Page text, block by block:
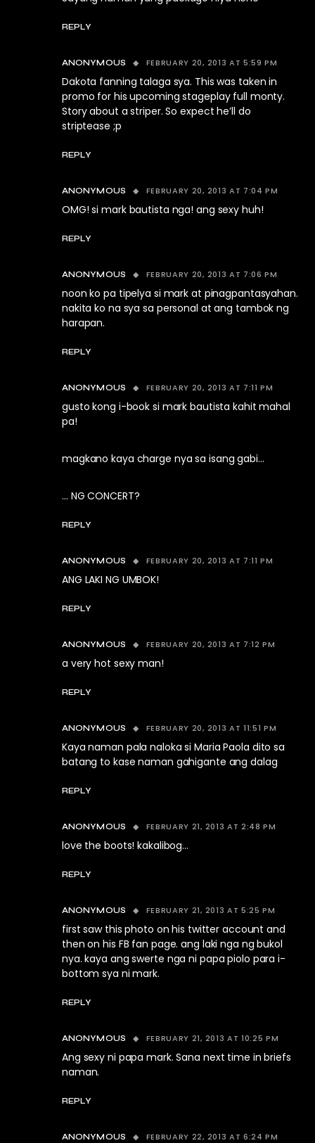
REPLY
ANONYMOUS FEBRUARY 20, 2013 AT 5:59 PM
Dakota fanning talaga sya. This was taken in
promo for his upcoming stageplay full monty.
Story about a striper. So expect he’ll do
striptease ;p
REPLY
ANONYMOUS FEBRUARY 20, 2013 AT 7:04 PM
OMG! si mark bautista nga! ang sexy huh!
REPLY
ANONYMOUS FEBRUARY 20, 2013 AT 7:06 PM
noon ko pa tipelya si mark at pinagpantasyahan.
nakita ko na sya sa personal at ang tambok ng
harapan.
REPLY
ANONYMOUS FEBRUARY 20, 2013 AT 7:11 PM
gusto kong i-book si mark bautista kahit mahal
pa!
magkano kaya charge nya sa isang gabi…
… NG CONCERT?
REPLY
ANONYMOUS FEBRUARY 20, 2013 AT 7:11 PM
ANG LAKI NG UMBOK!
REPLY
ANONYMOUS FEBRUARY 20, 2013 AT 7:12 PM
a very hot sexy man!
REPLY
ANONYMOUS FEBRUARY 20, 2013 AT 11:51 PM
Kaya naman pala naloka si Maria Paola dito sa
batang to kase naman gahigante ang dalag
REPLY
ANONYMOUS FEBRUARY 21, 2013 AT 2:48 PM
love the boots! kakalibog…
REPLY
ANONYMOUS FEBRUARY 21, 2013 AT 5:25 PM
first saw this photo on his twitter account and
then on his FB fan page. ang laki nga ng bukol
nya. kaya ang swerte nga ni papa piolo para i-
bottom sya ni mark.
REPLY
ANONYMOUS FEBRUARY 21, 2013 AT 10:25 PM
Ang sexy ni papa mark. Sana next time in briefs
naman.
REPLY
ANONYMOUS FEBRUARY 22, 2013 AT 6:24 PM